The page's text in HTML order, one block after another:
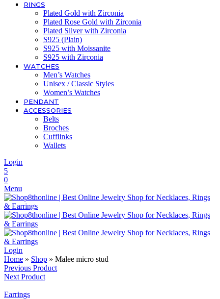
RINGS
Plated Gold with Zirconia
Plated Rose Gold with Zirconia
Plated Silver with Zirconia
S925 (Plain)
S925 with Moissanite
S925 with Zirconia
WATCHES
Men’s Watches
Unisex / Classic Styles
Women’s Watches
PENDANT
ACCESSORIES
Belts
Broches
Cufflinks
Wallets
Login
5
0
Menu
Login
Home » Shop » Malee micro stud
Previous Product
Next Product
Earrings